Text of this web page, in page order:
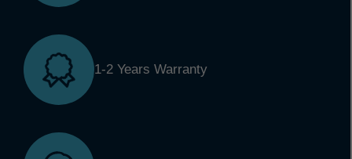
1-2 Years Warranty